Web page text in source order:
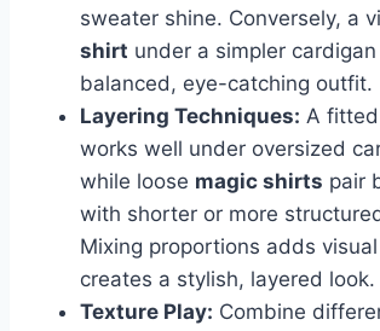
sweater shine. Conversely, a
shirt under a simpler
balanced, eye-catching outfit.
Layering Techniques: A fitted
works well under oversized
while loose magic shirts pair
with shorter or more
Mixing proportions adds
creates a stylish, layered look.
Texture Play: Combine